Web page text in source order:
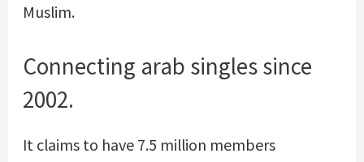
Muslim.
Connecting arab singles since
2002.
It claims to have 7.5 million members